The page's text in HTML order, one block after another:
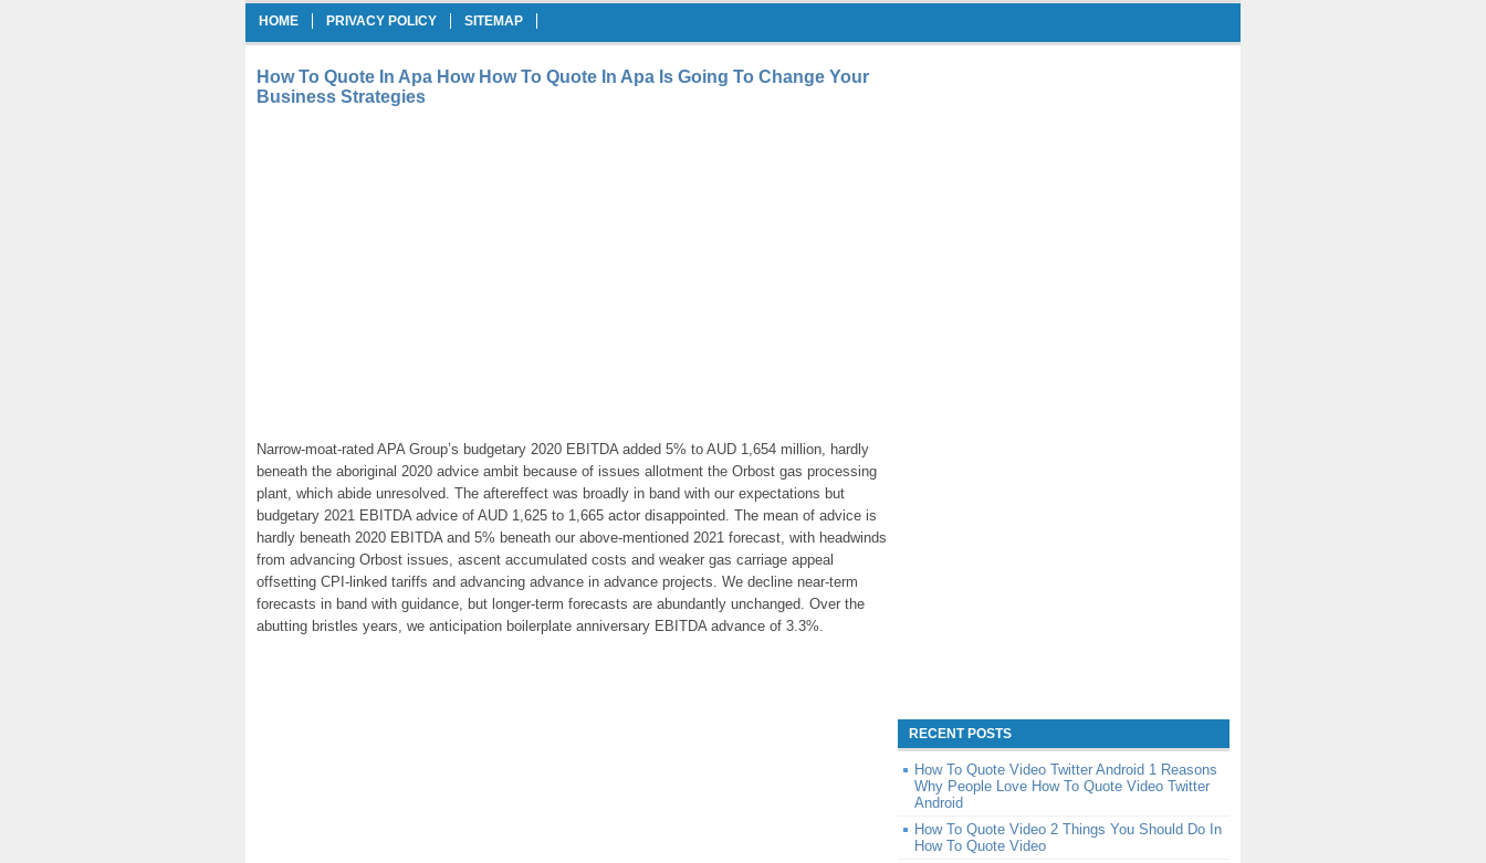
HOME PRIVACY POLICY SITEMAP
How To Quote In Apa How How To Quote In Apa Is Going To Change Your
Business Strategies
Narrow-moat-rated APA Group’s budgetary 2020 EBITDA added 5% to AUD 1,654 million, hardly
beneath the aboriginal 2020 advice ambit because of issues allotment the Orbost gas processing
plant, which abide unresolved. The aftereffect was broadly in band with our expectations but
budgetary 2021 EBITDA advice of AUD 1,625 to 1,665 actor disappointed. The mean of advice is
hardly beneath 2020 EBITDA and 5% beneath our above-mentioned 2021 forecast, with headwinds
from advancing Orbost issues, ascent accumulated costs and weaker gas carriage appeal
offsetting CPI-linked tariffs and advancing advance in advance projects. We decline near-term
forecasts in band with guidance, but longer-term forecasts are abundantly unchanged. Over the
abutting bristles years, we anticipation boilerplate anniversary EBITDA advance of 3.3%.
RECENT POSTS
How To Quote Video Twitter Android 1 Reasons
Why People Love How To Quote Video Twitter
Android
How To Quote Video 2 Things You Should Do In
How To Quote Video